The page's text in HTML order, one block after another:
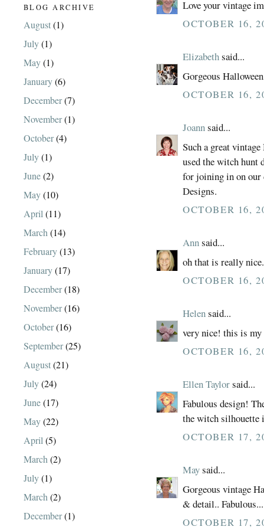
BLOG ARCHIVE
August(1)
July(1)
May(1)
January(6)
December(7)
November(1)
October(4)
July(1)
June(2)
May(10)
April (11)
March (14)
February(13)
January(17)
December(18)
November(16)
October(16)
September(25)
August(21)
July(24)
June(17)
May(22)
April (5)
March (2)
July(1)
March (2)
December(1)
Love your vintage
OCTOBER 16,
Elizabethsaid...
Gorgeous
OCTOBER 16,
Joannsaid...
Such a great
used the witch hunt
for joining in on our
Designs.
OCTOBER 16,
Annsaid...
oh that is really
OCTOBER 16,
Helensaid...
very nice! this is
OCTOBER 16,
Ellen Taylorsaid...
Fabulous design!
the witch
OCTOBER 17,
Maysaid...
Gorgeous vintage
& detail..
OCTOBER 17,